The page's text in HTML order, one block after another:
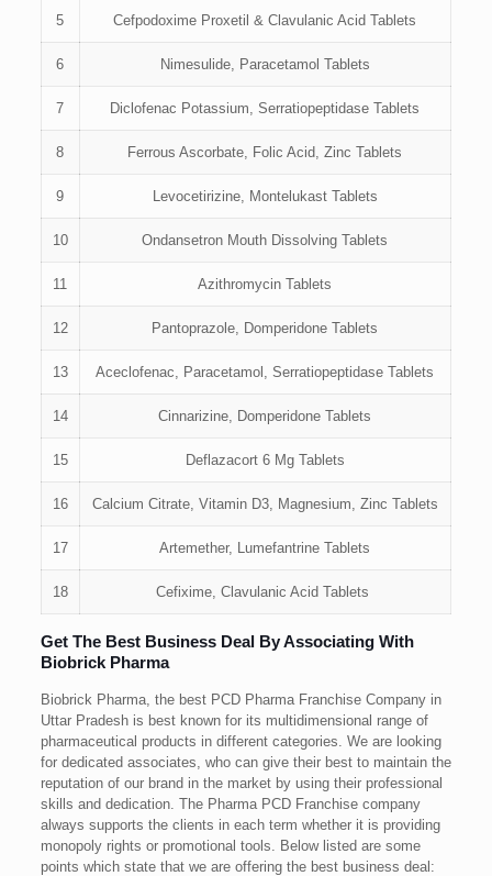
5 Cefpodoxime Proxetil & Clavulanic Acid Tablets
6 Nimesulide, Paracetamol Tablets
7 Diclofenac Potassium, Serratiopeptidase Tablets
8 Ferrous Ascorbate, Folic Acid, Zinc Tablets
9 Levocetirizine, Montelukast Tablets
10 Ondansetron Mouth Dissolving Tablets
11 Azithromycin Tablets
12 Pantoprazole, Domperidone Tablets
13 Aceclofenac, Paracetamol, Serratiopeptidase Tablets
14 Cinnarizine, Domperidone Tablets
15 Deflazacort 6 Mg Tablets
16 Calcium Citrate, Vitamin D3, Magnesium, Zinc Tablets
17 Artemether, Lumefantrine Tablets
18 Cefixime, Clavulanic Acid Tablets
Get The Best Business Deal By Associating With
Biobrick Pharma
Biobrick Pharma, the best PCD Pharma Franchise Company in
Uttar Pradesh is best known for its multidimensional range of
pharmaceutical products in different categories. We are looking
for dedicated associates, who can give their best to maintain the
reputation of our brand in the market by using their professional
skills and dedication. The Pharma PCD Franchise company
always supports the clients in each term whether it is providing
monopoly rights or promotional tools. Below listed are some
points which state that we are offering the best business deal: